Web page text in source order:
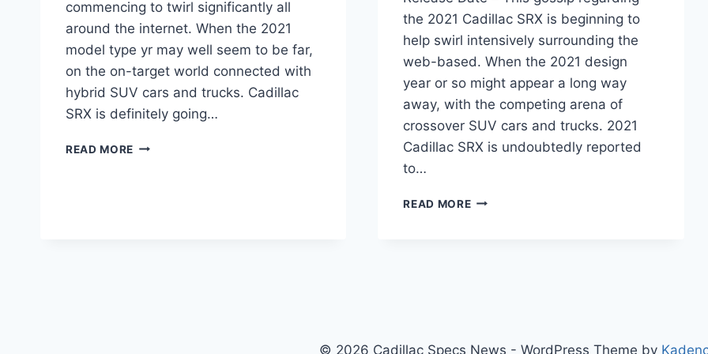
commencing to twirl significantly all
around the internet. When the 2021
model type yr may well seem to be far,
on the on-target world connected with
hybrid SUV cars and trucks. Cadillac
SRX is definitely going…
READ MORE 2021
the 2021 Cadillac SRX is beginning to
help swirl intensively surrounding the
web-based. When the 2021 design
year or so might appear a long way
away, with the competing arena of
crossover SUV cars and trucks. 2021
Cadillac SRX is undoubtedly reported
to…
READ MORE2021
© 2026 Cadillac Specs News - WordPress Theme by